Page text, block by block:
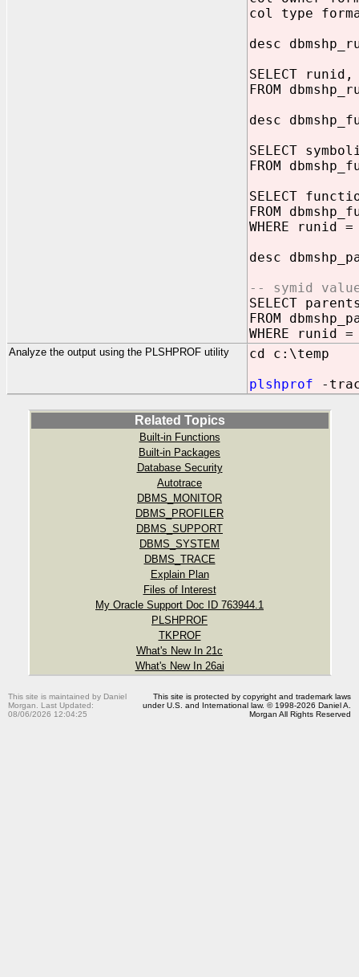
col type
desc
SELECT
FROM
desc
SELECT
FROM
SELECT
FROM
WHERE runid
desc
-- symid
SELECT
FROM
WHERE runid
Analyze the output using the PLSHPROF utility
cd c:\temp
plshprof -
Related Topics
Built-in Functions
Built-in Packages
Database Security
Autotrace
DBMS_MONITOR
DBMS_PROFILER
DBMS_SUPPORT
DBMS_SYSTEM
DBMS_TRACE
Explain Plan
Files of Interest
My Oracle Support Doc ID 763944.1
PLSHPROF
TKPROF
What's New In 21c
What's New In 26ai
This site is maintained by Daniel
Morgan. Last Updated:
08/06/2026 12:04:25
This site is protected by copyright and trademark laws
under U.S. and International law. © 1998-2026 Daniel A.
Morgan All Rights Reserved